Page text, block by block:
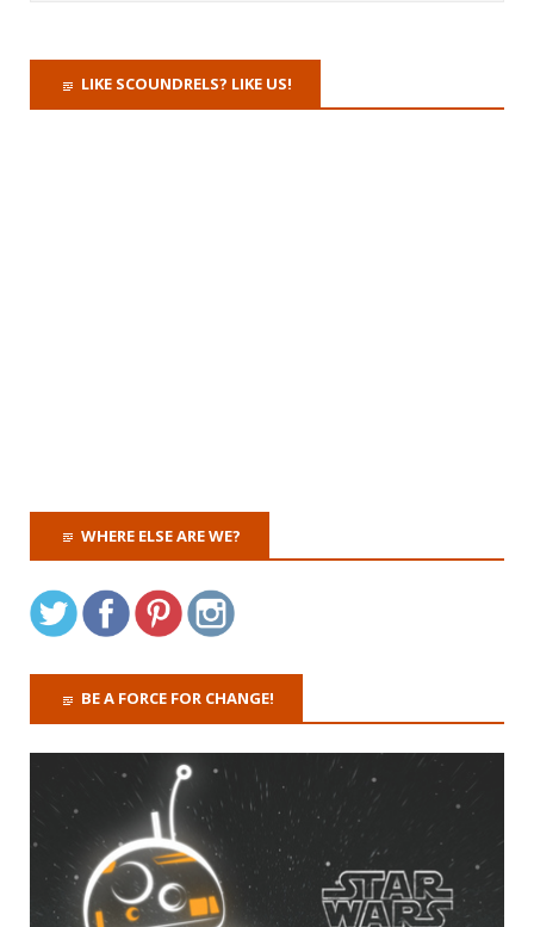
LIKE SCOUNDRELS? LIKE US!
WHERE ELSE ARE WE?
BE A FORCE FOR CHANGE!